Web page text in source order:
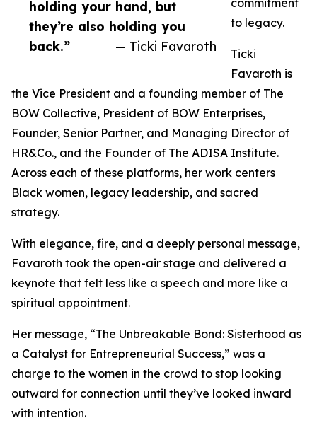
holding your hand, but
they’re also holding you
back.”
— Ticki Favaroth
commitment
to legacy.
Ticki
Favaroth is
the Vice President and a founding member of The
BOW Collective, President of BOW Enterprises,
Founder, Senior Partner, and Managing Director of
HR&Co., and the Founder of The ADISA Institute.
Across each of these platforms, her work centers
Black women, legacy leadership, and sacred
strategy.
With elegance, fire, and a deeply personal message,
Favaroth took the open-air stage and delivered a
keynote that felt less like a speech and more like a
spiritual appointment.
Her message, “The Unbreakable Bond: Sisterhood as
a Catalyst for Entrepreneurial Success,” was a
charge to the women in the crowd to stop looking
outward for connection until they’ve looked inward
with intention.